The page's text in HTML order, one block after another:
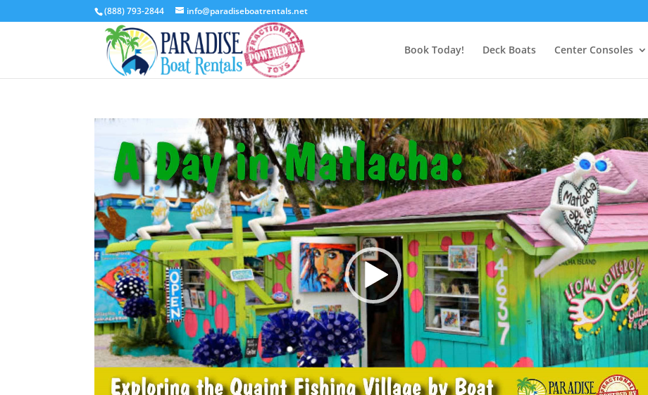
(888) 793-2844 info@paradiseboatrentals.net
Book Today! Deck Boats Center Consoles
Video
Player